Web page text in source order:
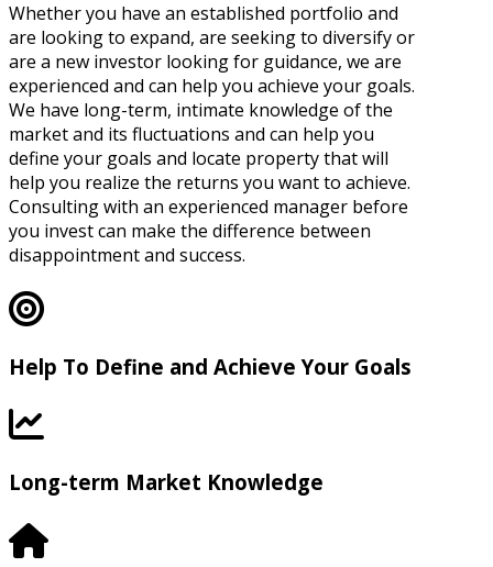
Whether you have an established portfolio and
are looking to expand, are seeking to diversify or
are a new investor looking for guidance, we are
experienced and can help you achieve your goals.
We have long-term, intimate knowledge of the
market and its fluctuations and can help you
define your goals and locate property that will
help you realize the returns you want to achieve.
Consulting with an experienced manager before
you invest can make the difference between
disappointment and success.
Help To Define and Achieve Your Goals
Long-term Market Knowledge